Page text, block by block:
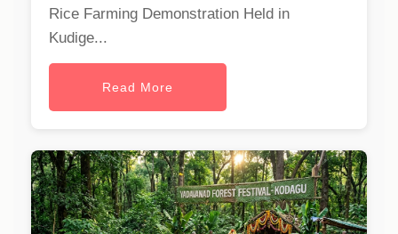
Rice Farming Demonstration Held in
Kudige...
Read More